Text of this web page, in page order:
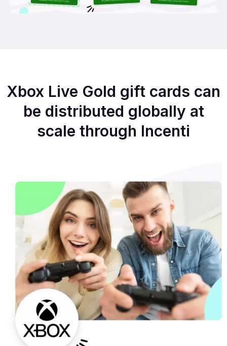
Xbox Live Gold gift cards can
be distributed globally at
scale through Incenti